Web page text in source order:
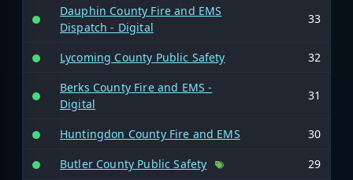
Dauphin County Fire and EMS
Dispatch - Digital
33
Lycoming County Public Safety
32
Berks County Fire and EMS -
Digital
31
Huntingdon County Fire and EMS
30
Butler County Public Safety
29